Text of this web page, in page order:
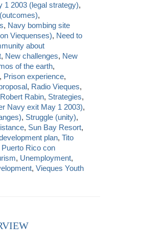
1 2003 (legal strategy),
,
, Navy bombing site
Viequenses), Need to
about
, New challenges, New
of the earth,
, Prison experience,
, Radio Vieques,
Robert Rabin, Strategies,
Navy exit May 1 2003),
, Struggle (unity),
, Sun Bay Resort,
plan,Tito
Puerto Rico con
, Unemployment,
,Vieques Youth